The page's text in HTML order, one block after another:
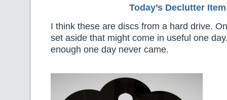
Today’s Declutter Item
I think these are discs from a hard drive.
set aside that might come in useful one
enough one day never came.